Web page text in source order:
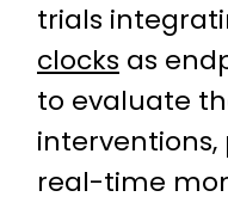
trials
clocks as
to evaluate
real-time